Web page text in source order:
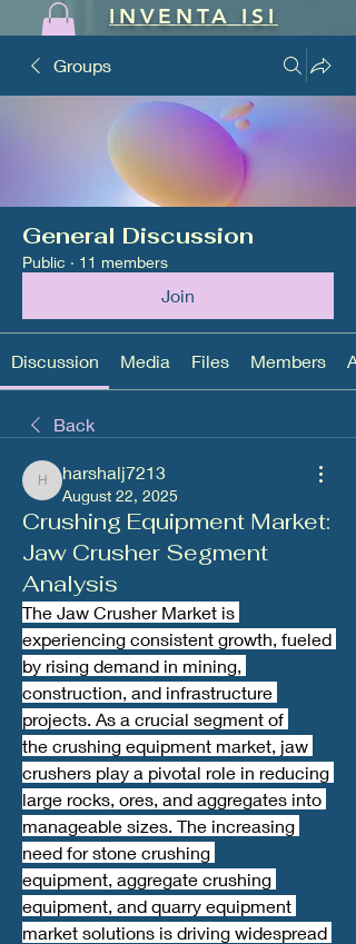
INVENTA ISI
Groups
General Discussion
Public · 11 members
Join
Discussion Media Files Members
Back
harshalj7213
harshalj7213
August 22, 2025
Crushing Equipment Market:
Jaw Crusher Segment
Analysis
The Jaw Crusher Market is
experiencing consistent growth, fueled
by rising demand in mining,
construction, and infrastructure
projects. As a crucial segment of
the crushing equipment market, jaw
crushers play a pivotal role in reducing
large rocks, ores, and aggregates into
manageable sizes. The increasing
need for stone crushing
equipment, aggregate crushing
equipment, and quarry equipment
market solutions is driving widespread